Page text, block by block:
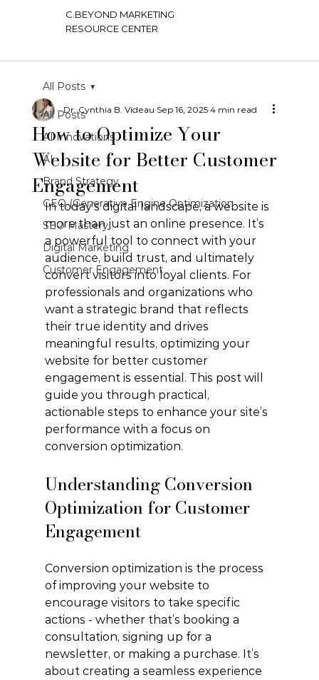
C.BEYOND MARKETING
RESOURCE CENTER
All Posts
AI Innovations
AI
Brand Strategy
GEO (Generative Engine Optimization
SEO Mastery
Digital Marketing
Customer Engagement
All Posts
How to Optimize Your
Website for Better Customer
Engagement
Dr. Cynthia B. Videau Sep 16, 2025 4 min read
In today’s digital landscape, a website is
more than just an online presence. It’s
a powerful tool to connect with your
audience, build trust, and ultimately
convert visitors into loyal clients. For
professionals and organizations who
want a strategic brand that reflects
their true identity and drives
meaningful results, optimizing your
website for better customer
engagement is essential. This post will
guide you through practical,
actionable steps to enhance your site’s
performance with a focus on
conversion optimization.
Understanding Conversion
Optimization for Customer
Engagement
Conversion optimization is the process
of improving your website to
encourage visitors to take specific
actions - whether that’s booking a
consultation, signing up for a
newsletter, or making a purchase. It’s
about creating a seamless experience